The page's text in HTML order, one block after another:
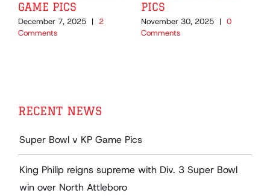
GAME PICS
December 7, 2025 | 2
Comments
PICS
November 30, 2025 | 0
Comments
RECENT NEWS
Super Bowl v KP Game Pics
King Philip reigns supreme with Div. 3 Super Bowl
win over North Attleboro